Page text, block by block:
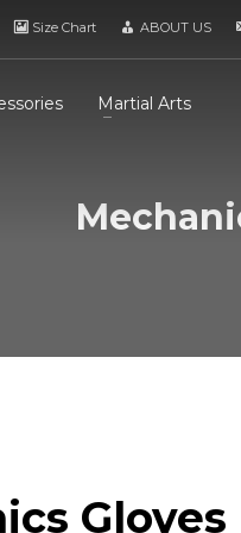
Size Chart ABOUT US
Martial Arts
Gloves